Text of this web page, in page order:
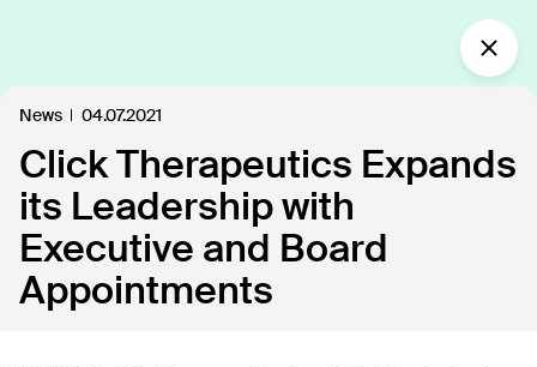
Insights
Defining the future of
Clinical Care.
Our industry-leading approach is paving the way
for personalized, patient-centric treatments.
News 04.07.2021
Click Therapeutics Expands
its Leadership with
Executive and Board
Appointments